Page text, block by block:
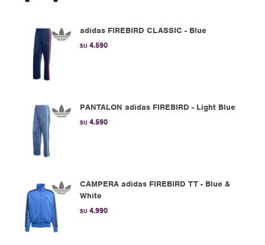
adidas FIREBIRD CLASSIC - Blue
$U 4.590
PANTALON adidas FIREBIRD - Light Blue
$U 4.590
CAMPERA adidas FIREBIRD TT - Blue &
White
$U 4.990